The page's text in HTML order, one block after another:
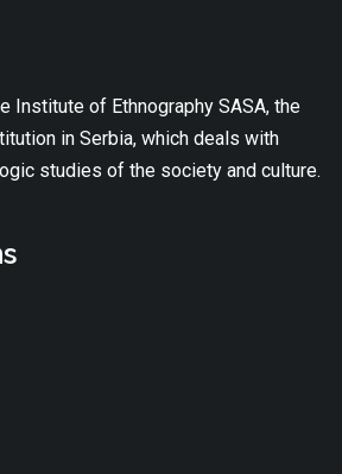
Institute of Ethnography SASA, the
in Serbia, which deals with
studies of the society and culture.